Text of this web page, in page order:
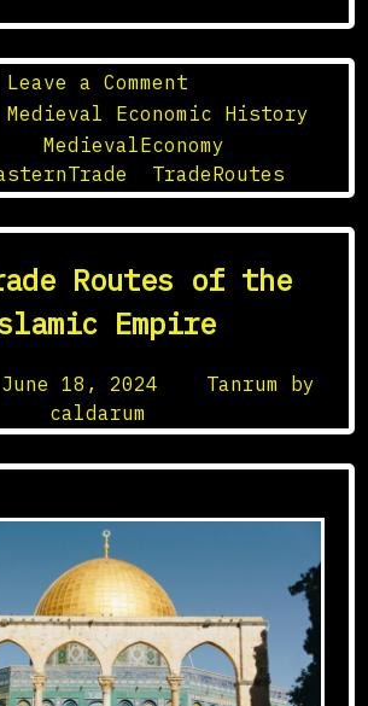
Leave a Comment
Medieval
Middle
Eastern
Trade
Networks
Medieval Economic History
MedievalEconomy
TradeRoutes
Routes of the
Empire
June 18, 2024
Tanrum by
caldarum